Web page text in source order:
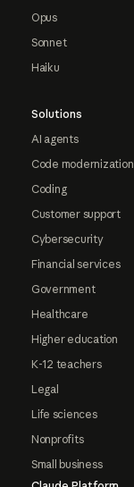
Opus
Sonnet
Haiku
Solutions
AI agents
Code modernization
Coding
Customer support
Cybersecurity
Financial services
Government
Healthcare
Higher education
K-12 teachers
Legal
Life sciences
Nonprofits
Small business